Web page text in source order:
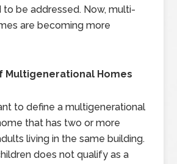
to be addressed. Now, multi-
are becoming more
Multigenerational Homes
to define a multigenerational
that has two or more
living in the same building.
does not qualify as a